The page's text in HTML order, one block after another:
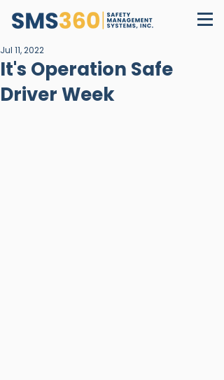
It's Operation Safe
Driver Week
Jul 11, 2022